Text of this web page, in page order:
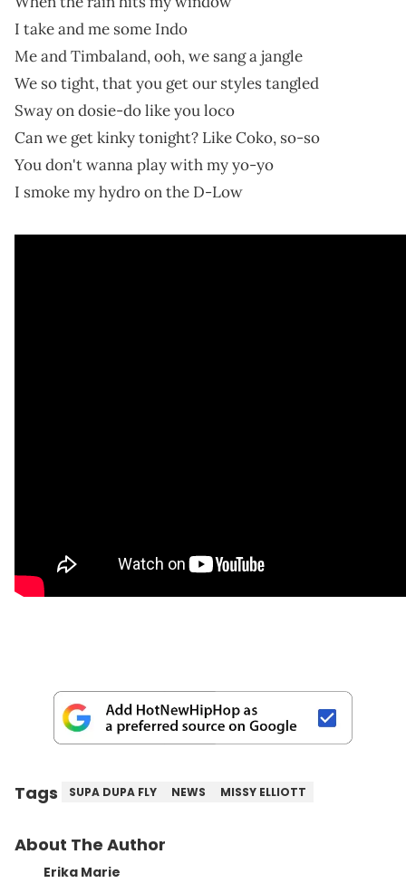
I take and me some Indo
Me and Timbaland, ooh, we sang a jangle
We so tight, that you get our styles tangled
Sway on dosie-do like you loco
Can we get kinky tonight? Like Coko, so-so
You don't wanna play with my yo-yo
I smoke my hydro on the D-Low
Tags SUPA DUPA FLY NEWS MISSY ELLIOTT
About The Author
Erika Marie